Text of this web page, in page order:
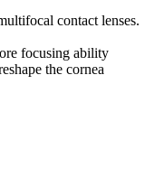
contact lenses.
focusing ability
the cornea